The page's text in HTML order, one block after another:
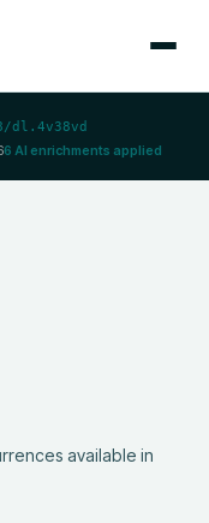
dl.4v38vd
6 AI enrichments applied
available in